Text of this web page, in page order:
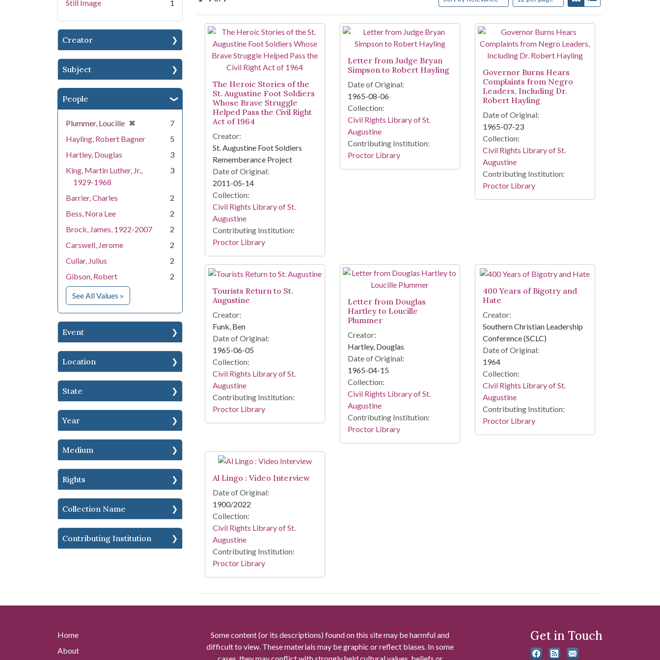
Still Image
1
Creator
Subject
People
Plummer, Loucille ✖
[remove]
7
Hayling, Robert Bagner
5
Hartley, Douglas
3
King, Martin Luther, Jr.,
1929-1968
3
Barrier, Charles
2
Bess, Nora Lee
2
Brock, James, 1922-2007
2
Carswell, Jerome
2
Cullar, Julius
2
Gibson, Robert
2
See All Values for People
»
Event
Location
State
Year
Medium
Rights
Collection Name
Contributing Institution
Search Results
The Heroic Stories of the
St. Augustine Foot Soldiers
Whose Brave Struggle
Helped Pass the Civil Right
Act of 1964
Creator:
St. Augustine Foot Soldiers
Rememberance Project
Date of Original:
2011-05-14
Collection:
Civil Rights Library of St.
Augustine
Contributing Institution:
Proctor Library
Letter from Judge Bryan
Simpson to Robert Hayling
Date of Original:
1965-08-06
Collection:
Civil Rights Library of St.
Augustine
Contributing Institution:
Proctor Library
Governor Burns Hears
Complaints from Negro
Leaders, Including Dr.
Robert Hayling
Date of Original:
1965-07-23
Collection:
Civil Rights Library of St.
Augustine
Contributing Institution:
Proctor Library
Tourists Return to St.
Augustine
Creator:
Funk, Ben
Date of Original:
1965-06-05
Collection:
Civil Rights Library of St.
Augustine
Contributing Institution:
Proctor Library
Letter from Douglas
Hartley to Loucille
Plummer
Creator:
Hartley, Douglas
Date of Original:
1965-04-15
Collection:
Civil Rights Library of St.
Augustine
Contributing Institution:
Proctor Library
400 Years of Bigotry and
Hate
Creator:
Southern Christian Leadership
Conference (SCLC)
Date of Original:
1964
Collection:
Civil Rights Library of St.
Augustine
Contributing Institution:
Proctor Library
Al Lingo : Video Interview
Date of Original:
1900/2022
Collection:
Civil Rights Library of St.
Augustine
Contributing Institution:
Proctor Library
Home
About
Some content (or its descriptions) found on this site may be harmful and
difficult to view. These materials may be graphic or reflect biases. In some
Get in Touch